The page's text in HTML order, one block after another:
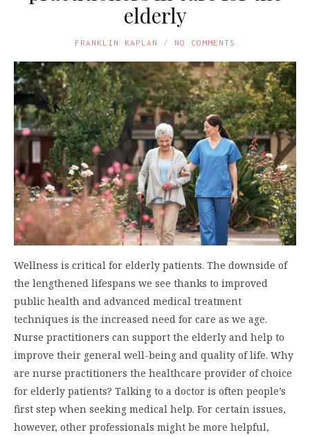
elderly
FRANKLIN KAPLAN NO COMMENTS
Wellness is critical for elderly patients. The downside of
the lengthened lifespans we see thanks to improved
public health and advanced medical treatment
techniques is the increased need for care as we age.
Nurse practitioners can support the elderly and help to
improve their general well-being and quality of life. Why
are nurse practitioners the healthcare provider of choice
for elderly patients? Talking to a doctor is often people’s
first step when seeking medical help. For certain issues,
however, other professionals might be more helpful,